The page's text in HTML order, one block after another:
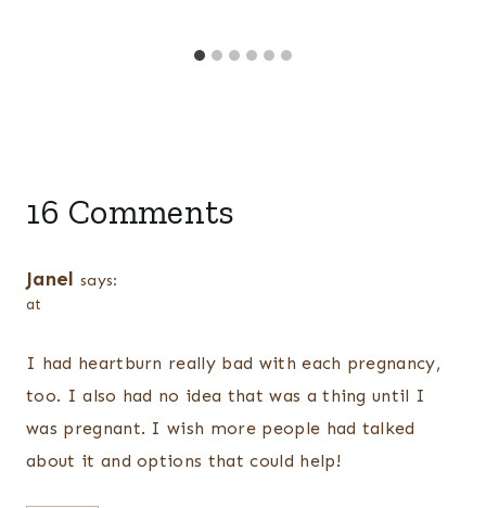
16 Comments
Janel says:
at
I had heartburn really bad with each pregnancy,
too. I also had no idea that was a thing until I
was pregnant. I wish more people had talked
about it and options that could help!